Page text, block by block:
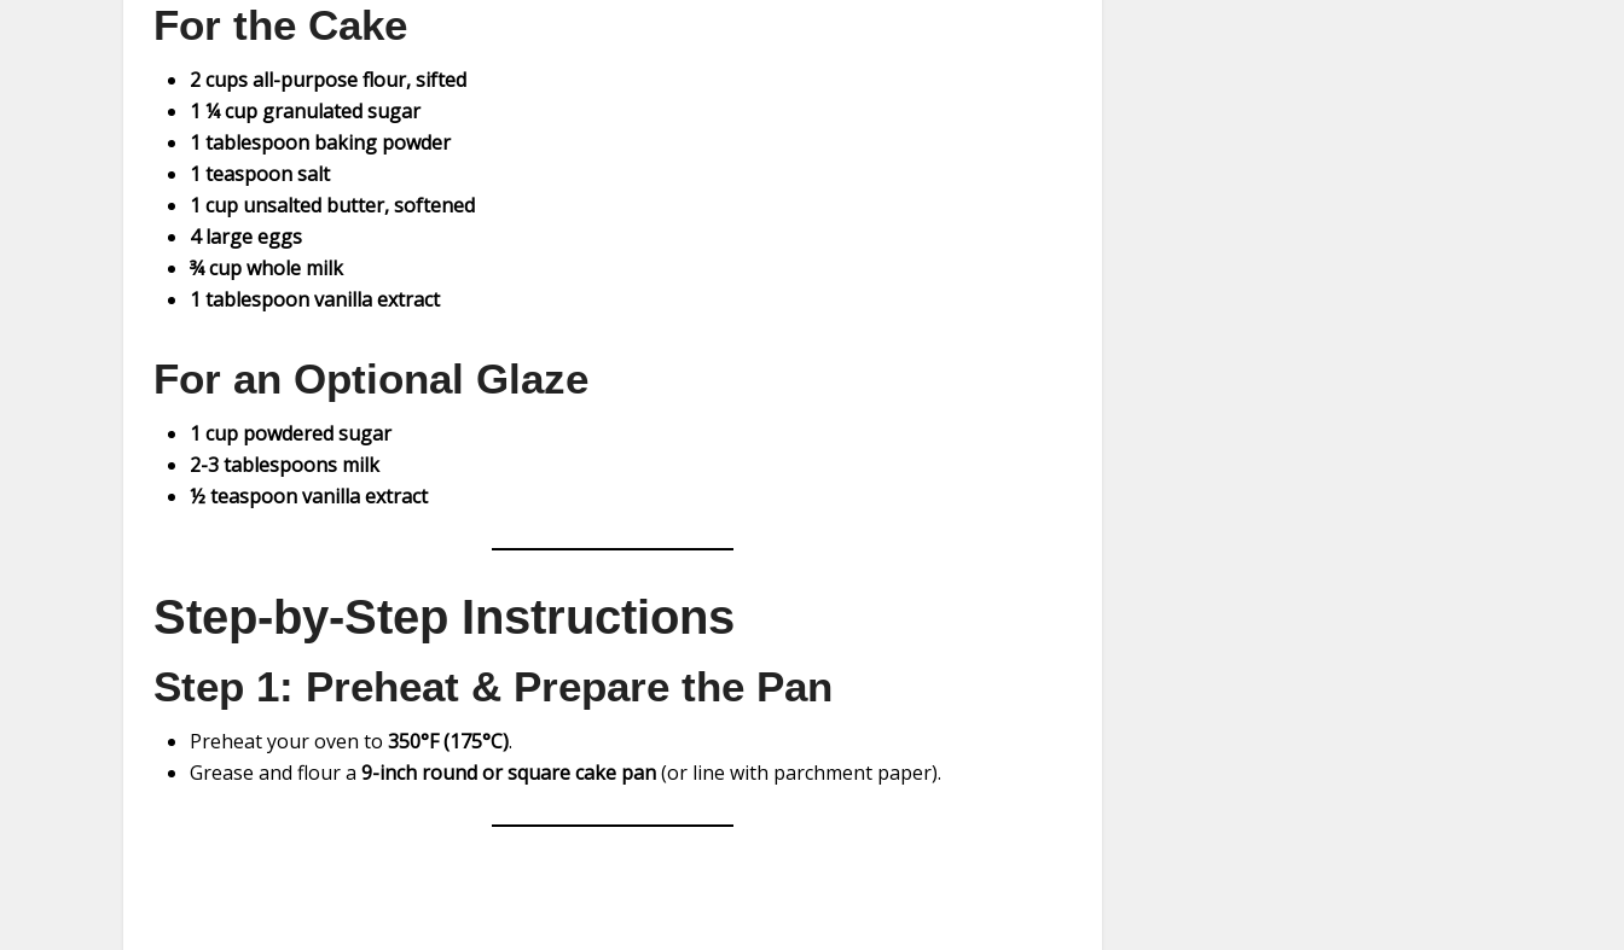
For the Cake
2 cups all-purpose flour, sifted
1 ¼ cup granulated sugar
1 tablespoon baking powder
1 teaspoon salt
1 cup unsalted butter, softened
4 large eggs
¾ cup whole milk
1 tablespoon vanilla extract
For an Optional Glaze
1 cup powdered sugar
2-3 tablespoons milk
½ teaspoon vanilla extract
Step-by-Step Instructions
Step 1: Preheat & Prepare the Pan
Preheat your oven to 350°F (175°C).
Grease and flour a 9-inch round or square cake pan(or line with parchment paper).